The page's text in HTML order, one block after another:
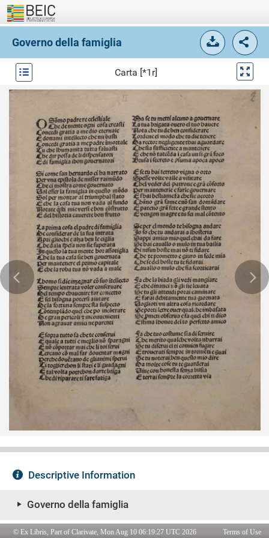
© Ex Libris, Part of Clarivate, Mon Aug 10 06:19:27 UTC 2026 Terms of Use